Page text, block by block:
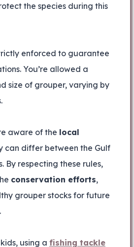
the species during this
enforced to guarantee
You’re allowed a
size of grouper, varying by
aware of the local
can differ between the Gulf
By respecting these rules,
conservation efforts,
grouper stocks for future
using a fishing tackle